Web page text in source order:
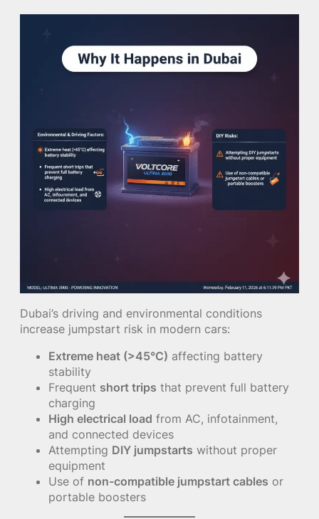
Dubai’s driving and environmental conditions
increase jumpstart risk in modern cars:
Extreme heat (>45°C) affecting battery
stability
Frequent short trips that prevent full battery
charging
High electrical load from AC, infotainment,
and connected devices
Attempting DIY jumpstarts without proper
equipment
Use of non-compatible jumpstart cables or
portable boosters